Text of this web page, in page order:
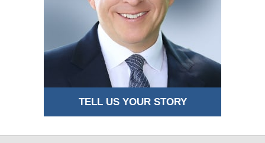
TELL US YOUR STORY